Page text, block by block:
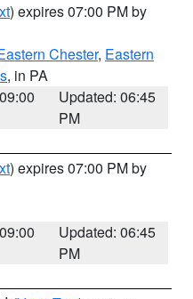
) expires 07:00 PM by
Chester, Eastern
, in PA
Updated: 06:45
PM
) expires 07:00 PM by
Updated: 06:45
PM